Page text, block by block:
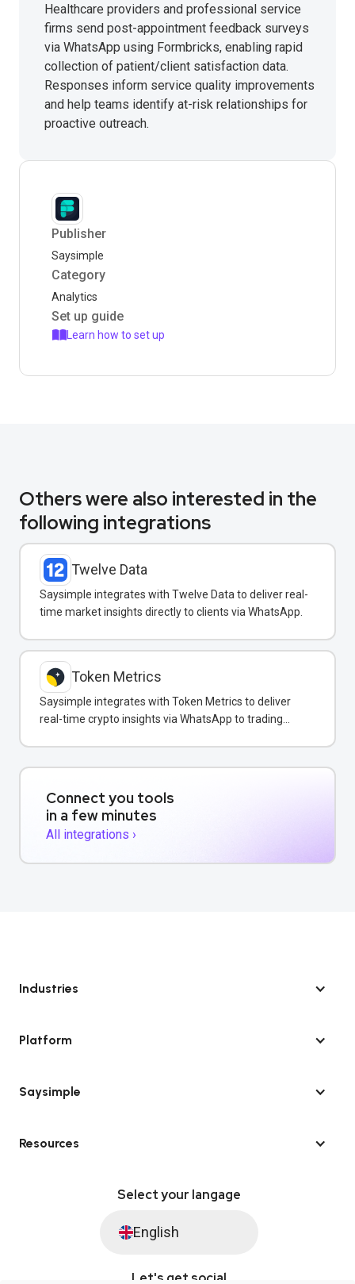
Healthcare providers and professional service
firms send post-appointment feedback surveys
via WhatsApp using Formbricks, enabling rapid
collection of patient/client satisfaction data.
Responses inform service quality improvements
and help teams identify at-risk relationships for
proactive outreach.
Publisher
Saysimple
Category
Analytics
Set up guide
Learn how to set up
Others were also interested in the
following integrations
Twelve Data
Saysimple integrates with Twelve Data to deliver real-
time market insights directly to clients via WhatsApp.
Token Metrics
Saysimple integrates with Token Metrics to deliver
real-time crypto insights via WhatsApp to trading
Connect you tools
in a few minutes
All integrations ›
Industries
Platform
Saysimple
Resources
Select your langage
English
Let's get social